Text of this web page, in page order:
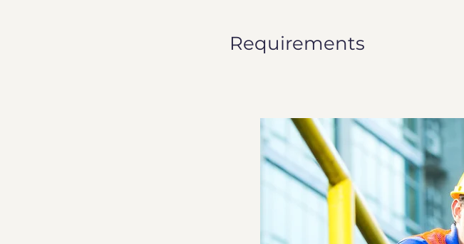
Requirements